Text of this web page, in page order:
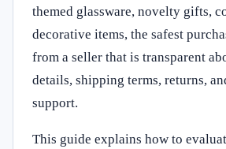
themed glassware, novelty gifts,
decorative items, the safest
from a seller that is transparent
details, shipping terms, returns,
support.
This guide explains how to